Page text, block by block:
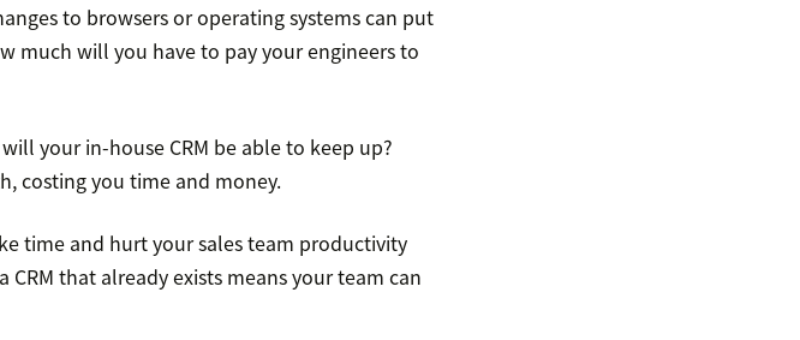
to browsers or operating systems can put
much will you have to pay your engineers to
your in-house CRM be able to keep up?
costing you time and money.
time and hurt your sales team productivity
that already exists means your team can